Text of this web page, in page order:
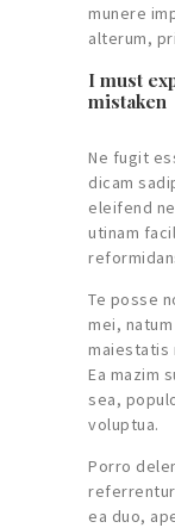
munere
alterum,
I must
mistaken
Ne fugit
dicam
eleifend
utinam
Te posse
mei,
maiestatis
Ea mazim
sea,
voluptua.
Porro
referrentur
ea duo,